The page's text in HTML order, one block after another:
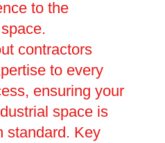
to the
contractors
to every
ensuring your
space is
standard. Key